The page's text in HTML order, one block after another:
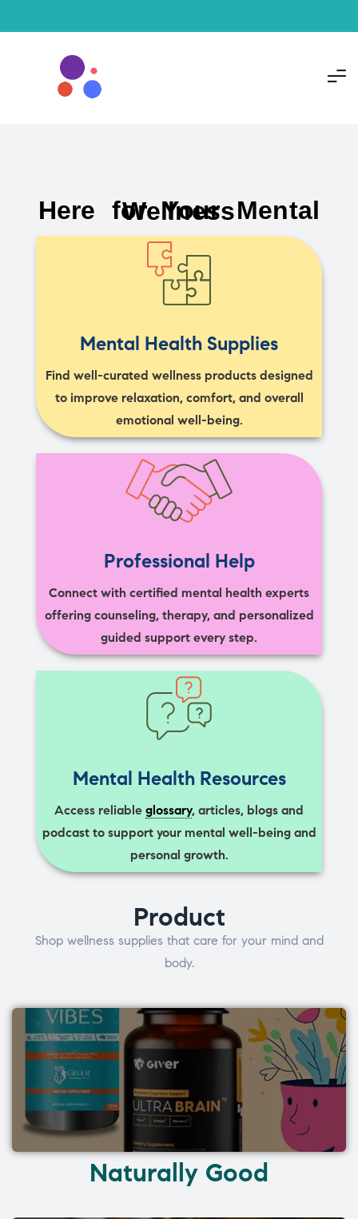
Here for Your Mental Wellness
Mental Health Supplies
Find well-curated wellness products designed
to improve relaxation, comfort, and overall
emotional well-being.
Professional Help
Connect with certified mental health experts
offering counseling, therapy, and personalized
guided support every step.
Mental Health Resources
Access reliable glossary, articles, blogs and
podcast to support your mental well-being and
personal growth.
Product
Shop wellness supplies that care for your mind and
body.
Naturally Good